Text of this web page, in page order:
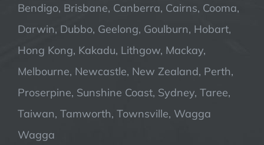
Bendigo, Brisbane, Canberra, Cairns, Cooma,
Darwin, Dubbo, Geelong, Goulburn, Hobart,
Hong Kong, Kakadu, Lithgow, Mackay,
Melbourne, Newcastle, New Zealand, Perth,
Proserpine, Sunshine Coast, Sydney, Taree,
Taiwan, Tamworth, Townsville, Wagga
Wagga